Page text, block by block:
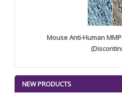
Mouse Anti-Human
NEW PRODUCTS